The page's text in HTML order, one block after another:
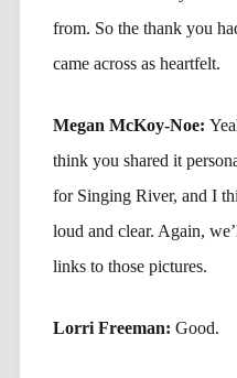
from. So the thank you
came across as heartfelt.
Megan McKoy-Noe:
think you shared it
for Singing River, and I
loud and clear. Again,
links to those pictures.
Lorri Freeman: Good.